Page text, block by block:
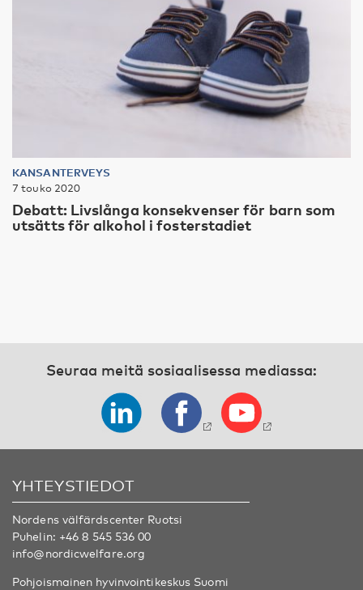
KANSANTERVEYS
7 touko 2020
Debatt: Livslånga konsekvenser för barn som
utsätts för alkohol i fosterstadiet
Seuraa meitä sosiaalisessa mediassa:
YHTEYSTIEDOT
Nordens välfärdscenter Ruotsi
Puhelin: +46 8 545 536 00
info@nordicwelfare.org
Pohjoismainen hyvinvointikeskus Suomi